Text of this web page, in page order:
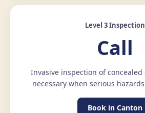
Level 3 Inspection
Call
Invasive inspection of concealed
necessary when serious
Book in Canton